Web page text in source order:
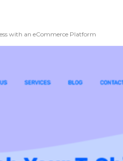
with an eCommerce Platform